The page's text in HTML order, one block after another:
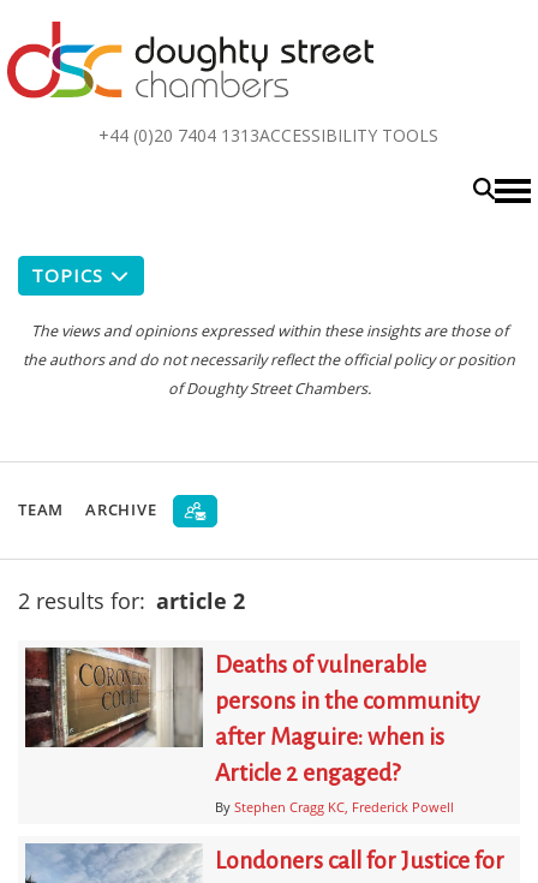
+44 (0)20 7404 1313ACCESSIBILITY TOOLS
TOPICS
The views and opinions expressed within these insights are those of
the authors and do not necessarily reflect the official policy or position
of Doughty Street Chambers.
TEAM ARCHIVE
2 results for: article 2
Deaths of vulnerable
persons in the community
after Maguire: when is
Article 2 engaged?
By Stephen Cragg KC Frederick Powell
Londoners call for Justice for